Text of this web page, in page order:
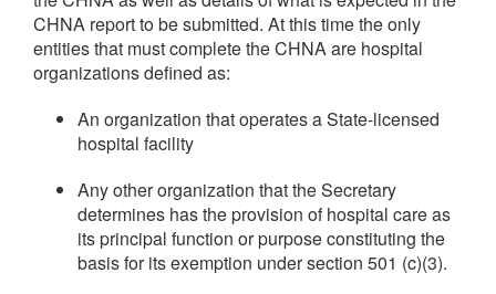
CHNA report to be submitted. At this time the only
entities that must complete the CHNA are hospital
organizations defined as:
An organization that operates a State-licensed
hospital facility
Any other organization that the Secretary
determines has the provision of hospital care as
its principal function or purpose constituting the
basis for its exemption under section 501 (c)(3).